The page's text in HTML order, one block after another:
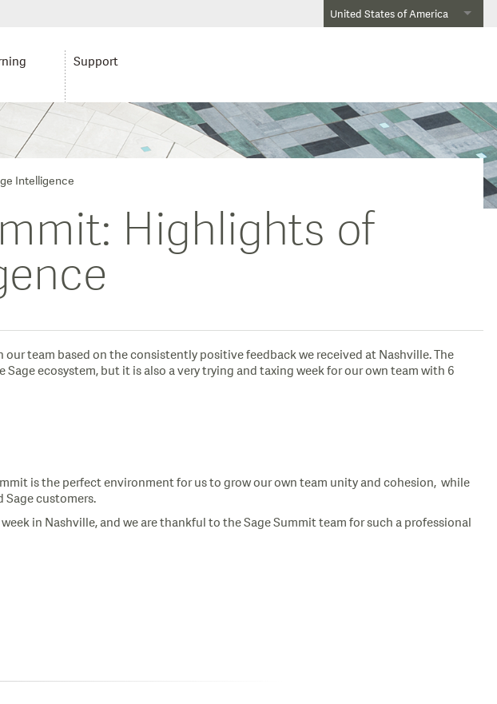
United States of America
Support
Intelligence
Highlights of
team based on the consistently positive feedback we received at Nashville. The
ecosystem, but it is also a very trying and taxing week for our own team with 6
is the perfect environment for us to grow our own team unity and cohesion, while
customers.
in Nashville, and we are thankful to the Sage Summit team for such a professional